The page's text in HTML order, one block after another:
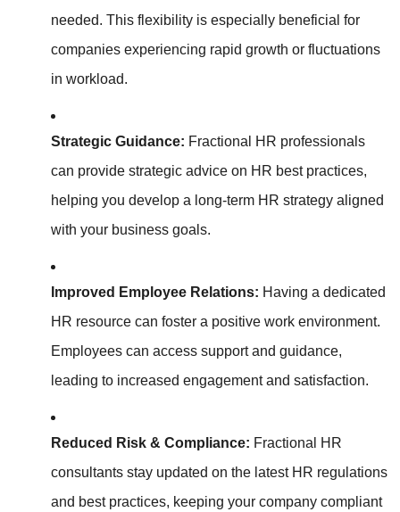
needed. This flexibility is especially beneficial for
companies experiencing rapid growth or fluctuations
in workload.
Strategic Guidance: Fractional HR professionals
can provide strategic advice on HR best practices,
helping you develop a long-term HR strategy aligned
with your business goals.
Improved Employee Relations: Having a dedicated
HR resource can foster a positive work environment.
Employees can access support and guidance,
leading to increased engagement and satisfaction.
Reduced Risk & Compliance: Fractional HR
consultants stay updated on the latest HR regulations
and best practices, keeping your company compliant